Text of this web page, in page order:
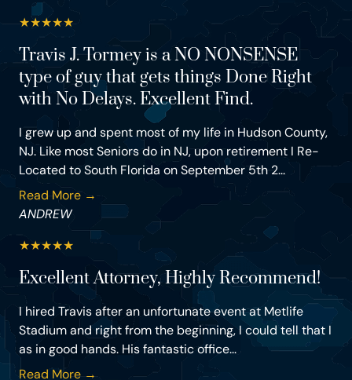
★★★★★
Travis J. Tormey is a NO NONSENSE
type of guy that gets things Done Right
with No Delays. Excellent Find.
I grew up and spent most of my life in Hudson County,
NJ. Like most Seniors do in NJ, upon retirement I Re-
Located to South Florida on September 5th 2...
Read More →
ANDREW
★★★★★
Excellent Attorney, Highly Recommend!
I hired Travis after an unfortunate event at Metlife
Stadium and right from the beginning, I could tell that I
as in good hands. His fantastic office...
Read More →